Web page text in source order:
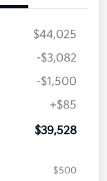
$44,025
-$3,082
-$1,500
+$85
$39,528
$500